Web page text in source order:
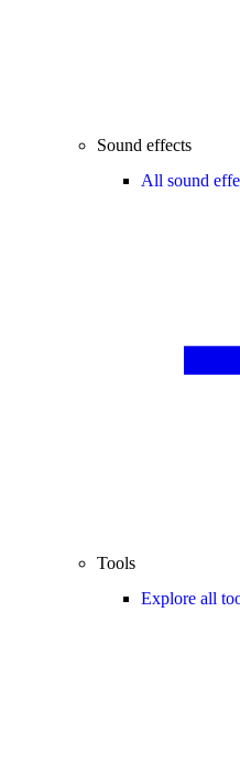
Sound effects
All sound
Tools
Explore all